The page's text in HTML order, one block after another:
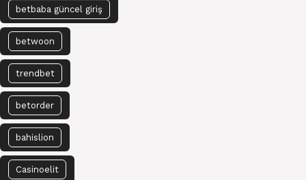
betbaba güncel giriş
betwoon
trendbet
betorder
bahislion
Casinoelit